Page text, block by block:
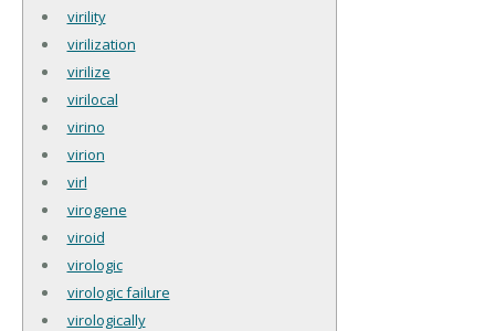
virility
virilization
virilize
virilocal
virino
virion
virl
virogene
viroid
virologic
virologic failure
virologically